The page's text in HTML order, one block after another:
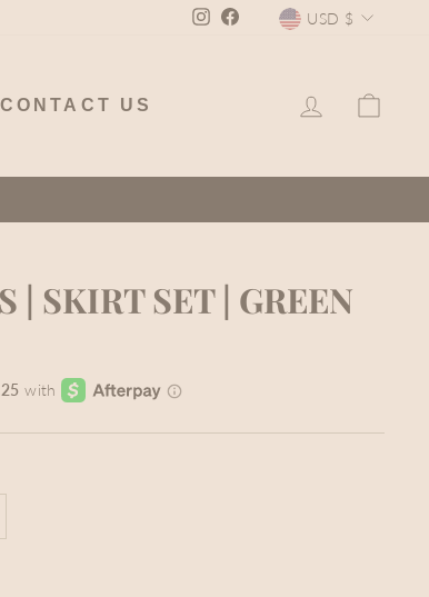
Instagram
FacebookUSD $
CONTACT US LOG IN
| SKIRT SET | GREEN